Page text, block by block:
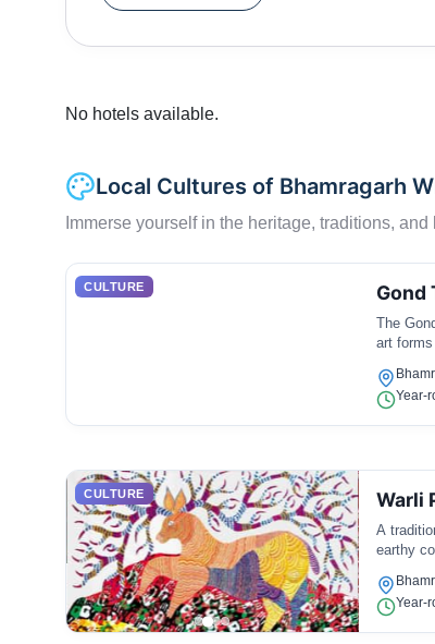
Kuda, etc.The Pamalgautam and
No hotels available.
Local Cultures of Bhamragarh
Immerse yourself in the heritage, traditions,
CULTURE Gond
The
art
Year-
CULTURE Warli
A
earthy
Year-